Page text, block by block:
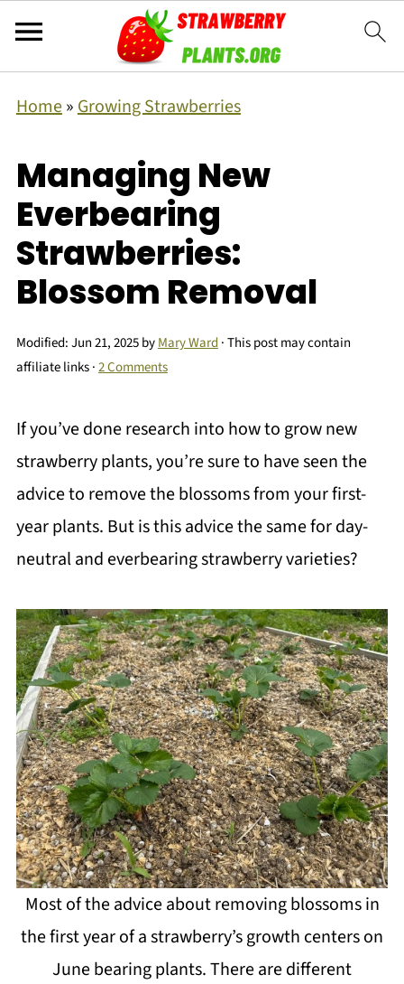
Home»Growing Strawberries
Managing New
Everbearing
Strawberries:
Blossom Removal
Modified:Jun 21, 2025byMary Ward · This post may contain
affiliate links ·2 Comments
If you’ve done research into how to grow new
strawberry plants, you’re sure to have seen the
advice to remove the blossoms from your first-
year plants. But is this advice the same for day-
neutral and everbearing strawberry varieties?
Most of the advice about removing blossoms in
the first year of a strawberry’s growth centers on
June bearing plants. There are different